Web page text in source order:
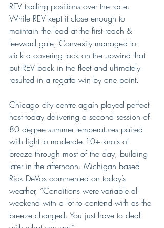
REV trading positions over the race.
While REV kept it close enough to
maintain the lead at the first reach &
leeward gate, Convexity managed to
stick a covering tack on the upwind that
put REV back in the fleet and ultimately
resulted in a regatta win by one point.
Chicago city centre again played perfect
host today delivering a second session of
80 degree summer temperatures paired
with light to moderate 10+ knots of
breeze through most of the day, building
later in the afternoon. Michigan based
Rick DeVos commented on today’s
weather, “Conditions were variable all
weekend with a lot to contend with as the
breeze changed. You just have to deal